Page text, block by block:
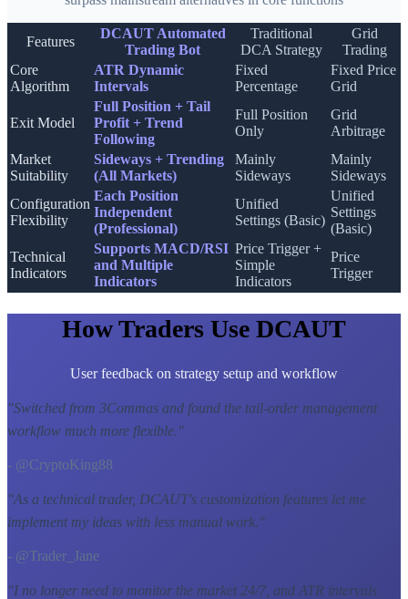
Features
DCAUT Automated
Trading Bot
Traditional
DCA Strategy
Grid
Trading
Core
Algorithm
ATR Dynamic
Intervals
Fixed
Percentage
Fixed Price
Grid
Exit Model
Full Position + Tail
Profit + Trend
Following
Full Position
Only
Grid
Arbitrage
Market
Suitability
Sideways + Trending
(All Markets)
Mainly
Sideways
Mainly
Sideways
Configuration
Flexibility
Each Position
Independent
(Professional)
Unified
Settings (Basic)
Unified
Settings
(Basic)
Technical
Indicators
Supports MACD/RSI
and Multiple
Indicators
Price Trigger +
Simple
Indicators
Price
Trigger
How Traders Use DCAUT
User feedback on strategy setup and workflow
"Switched from 3Commas and found the tail-order management
workflow much more flexible."
- @CryptoKing88
"As a technical trader, DCAUT's customization features let me
implement my ideas with less manual work."
- @Trader_Jane
"I no longer need to monitor the market 24/7, and ATR intervals